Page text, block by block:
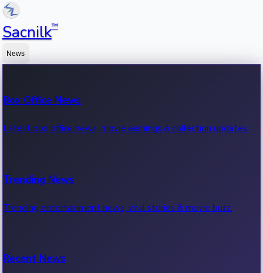
Sacnilk™
News
Box Office News
Latest box office news, movie earnings & collection updates.
Trending News
Trending entertainment news, viral stories & movie buzz.
Recent News